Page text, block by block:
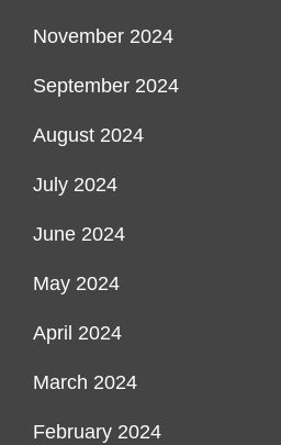
November 2024
September 2024
August 2024
July 2024
June 2024
May 2024
April 2024
March 2024
February 2024